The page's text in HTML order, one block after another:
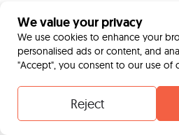
We value your privacy
We use cookies to enhance your
personalised ads or content, and
"Accept", you consent to our use of
Reject